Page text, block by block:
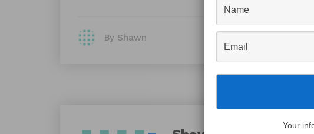
By Shawn
Your